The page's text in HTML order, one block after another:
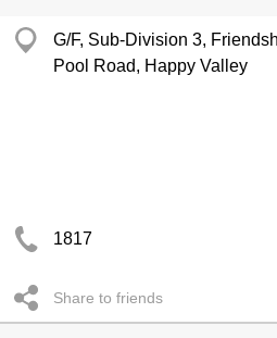
G/F, Sub-Division 3,
Pool Road, Happy Valley
1817
Share to friends